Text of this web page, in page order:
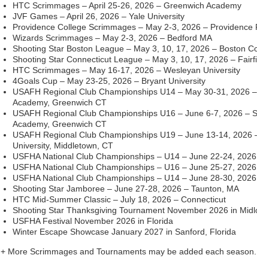
HTC Scrimmages – April 25-26, 2026 – Greenwich Academy
JVF Games – April 26, 2026 – Yale University
Providence College Scrimmages – May 2-3, 2026 – Providence
Wizards Scrimmages – May 2-3, 2026 – Bedford MA
Shooting Star Boston League – May 3, 10, 17, 2026 – Boston
Shooting Star Connecticut League – May 3, 10, 17, 2026 –
HTC Scrimmages – May 16-17, 2026 – Wesleyan University
4Goals Cup – May 23-25, 2026 – Bryant University
USAFH Regional Club Championships U14 – May 30-31, 2026
Academy, Greenwich CT
USAFH Regional Club Championships U16 – June 6-7, 2026 –
Academy, Greenwich CT
USAFH Regional Club Championships U19 – June 13-14, 2026
University, Middletown, CT
USFHA National Club Championships – U14 – June 22-24,
USFHA National Club Championships – U16 – June 25-27,
USFHA National Club Championships – U14 – June 28-30,
Shooting Star Jamboree – June 27-28, 2026 – Taunton, MA
HTC Mid-Summer Classic – July 18, 2026 – Connecticut
Shooting Star Thanksgiving Tournament November 2026 in
USFHA Festival November 2026 in Florida
Winter Escape Showcase January 2027 in Sanford, Florida
+ More Scrimmages and Tournaments may be added each